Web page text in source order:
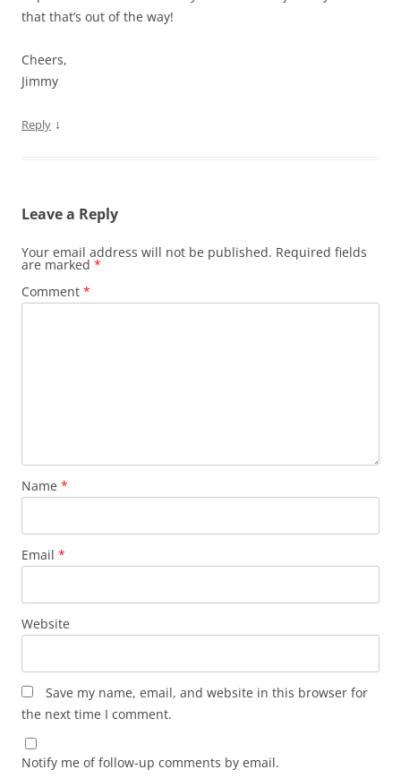
that that’s out of the way!
Cheers,
Jimmy
Reply ↓
Leave a Reply
Your email address will not be published. Required fields
are marked *
Comment *
Name *
Email *
Website
Save my name, email, and website in this browser for
the next time I comment.
Notify me of follow-up comments by email.